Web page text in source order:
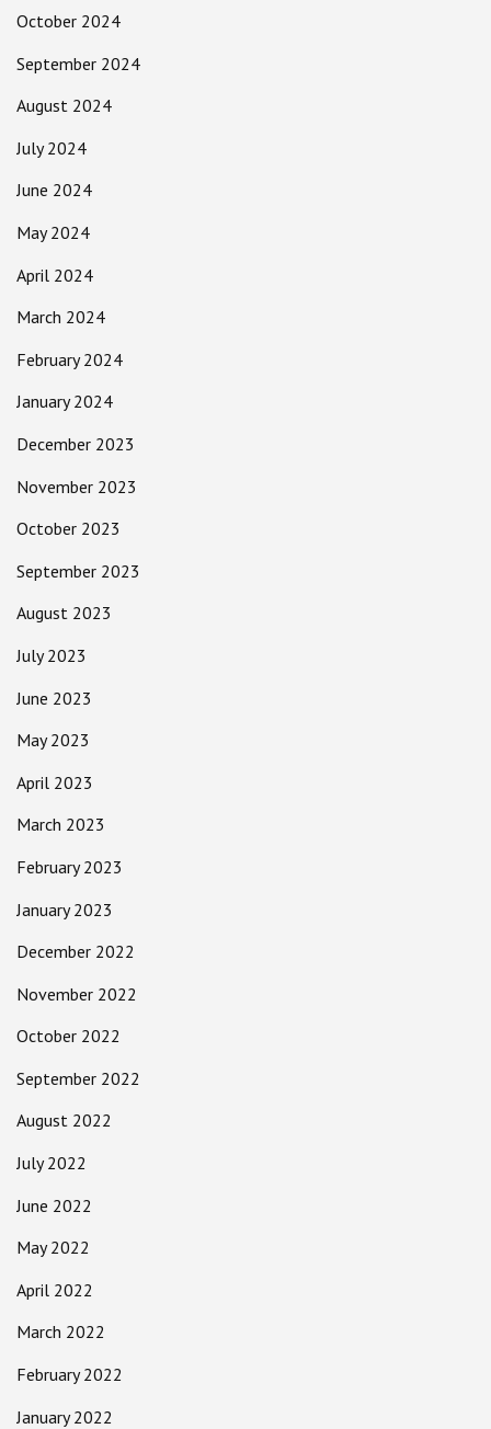
October 2024
September 2024
August 2024
July 2024
June 2024
May 2024
April 2024
March 2024
February 2024
January 2024
December 2023
November 2023
October 2023
September 2023
August 2023
July 2023
June 2023
May 2023
April 2023
March 2023
February 2023
January 2023
December 2022
November 2022
October 2022
September 2022
August 2022
July 2022
June 2022
May 2022
April 2022
March 2022
February 2022
January 2022